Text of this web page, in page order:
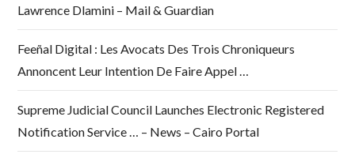
Lawrence Dlamini – Mail & Guardian
Feeñal Digital : Les Avocats Des Trois Chroniqueurs
Annoncent Leur Intention De Faire Appel …
Supreme Judicial Council Launches Electronic Registered
Notification Service … – News – Cairo Portal